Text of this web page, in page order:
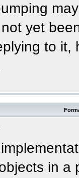
yet
to
in